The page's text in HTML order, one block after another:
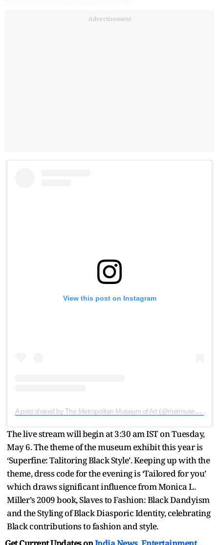
Advertisement
View this post on Instagram
A post shared by The Metropolitan Museum of Art (@metmuseum)
The live stream will begin at 3:30 am IST on Tuesday,
May 6. The theme of the museum exhibit this year is
‘Superfine: Talitoring Black Style’. Keeping up with the
theme, dress code for the evening is ‘Tailored for you’
which draws significant influence from Monica L.
Miller’s 2009 book, Slaves to Fashion: Black Dandyism
and the Styling of Black Diasporic Identity, celebrating
Black contributions to fashion and style.